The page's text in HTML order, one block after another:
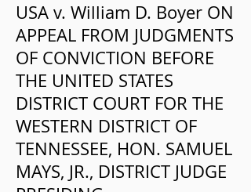
USA v. William D. Boyer ON
APPEAL FROM JUDGMENTS
OF CONVICTION BEFORE
THE UNITED STATES
DISTRICT COURT FOR THE
WESTERN DISTRICT OF
TENNESSEE, HON. SAMUEL
MAYS, JR., DISTRICT JUDGE